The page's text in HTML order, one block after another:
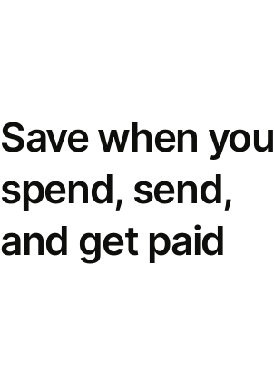
Save when you
spend, send,
and get paid